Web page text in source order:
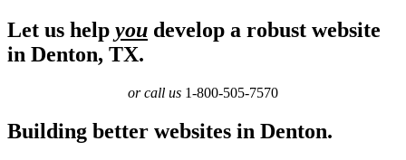
Let us help you develop a robust website
in Denton, TX.
or call us 1-800-505-7570
Building better websites in Denton.